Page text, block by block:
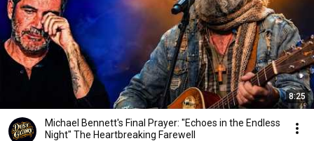
8:25
Michael Bennett's Final Prayer: "Echoes in the Endless
Night" The Heartbreaking Farewell